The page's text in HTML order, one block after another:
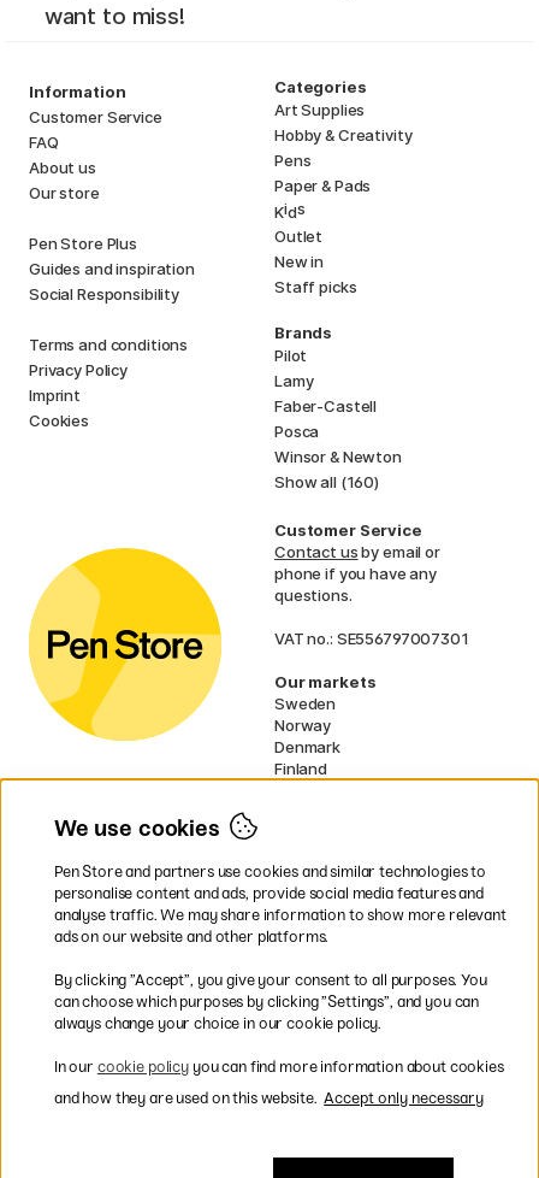
want to miss!
Information
Customer Service
FAQ
About us
Our store
Pen Store Plus
Guides and inspiration
Social Responsibility
Terms and conditions
Privacy Policy
Imprint
Cookies
Categories
Art Supplies
Hobby & Creativity
Pens
Paper & Pads
Kids
Outlet
New in
Staff picks
Brands
Pilot
Lamy
Faber-Castell
Posca
Winsor & Newton
Show all (160)
Customer Service
Contact usby email or
phone if you have any
questions.
VAT no.: SE556797007301
Our markets
Sweden
Norway
Denmark
Finland
UK
* Specificdelivery termsapply to
bulky products.
Easy payments by Card or PayPal
We use cookies
Pen Store and partners use cookies and similar technologies to
personalise content and ads, provide social media features and
analyse traffic. We may share information to show more relevant
ads on our website and other platforms.
By clicking ”Accept”, you give your consent to all purposes. You
can choose which purposes by clicking ”Settings”, and you can
always change your choice in our cookie policy.
In our cookie policyyou can find more information about cookies
and how they are used on this website. Accept only necessary